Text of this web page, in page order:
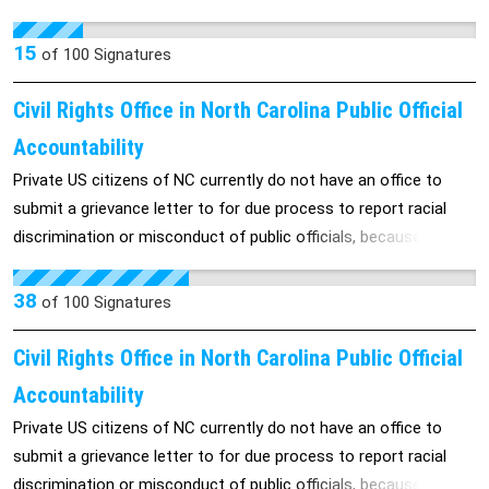
laws in the USA.. The Castle Doctrine started in Florida in 2005
& spread to 26 other States. If Florida changes the Castle
15 of 100 Signatures
Civil Rights Office in North Carolina Public Official
Accountability
Private US citizens of NC currently do not have an office to
submit a grievance letter to for due process to report racial
discrimination or misconduct of public officials, because there
is no state office to investigate public officials misconduct ,
these private citizens will have to pay a lawyer to navigate the
receive justice. A state civil rights office will give all a fair
been targets of racial discrimination and hate crimes. Please
watch our video of the Student with No Hope. Take action with
your signature and help us stop the HATE.
38 of 100 Signatures
Civil Rights Office in North Carolina Public Official
Accountability
Private US citizens of NC currently do not have an office to
submit a grievance letter to for due process to report racial
discrimination or misconduct of public officials, because there